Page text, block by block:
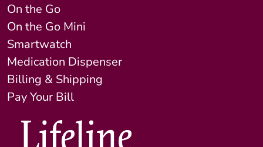
On the Go
On the Go Mini
Smartwatch
Medication Dispenser
Billing & Shipping
Pay Your Bill